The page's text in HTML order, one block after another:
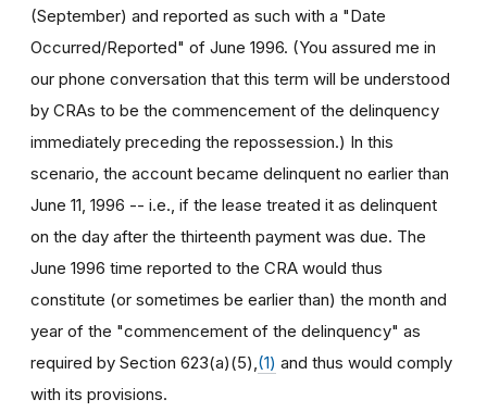
(September) and reported as such with a "Date
Occurred/Reported" of June 1996. (You assured me in
our phone conversation that this term will be understood
by CRAs to be the commencement of the delinquency
immediately preceding the repossession.) In this
scenario, the account became delinquent no earlier than
June 11, 1996 -- i.e., if the lease treated it as delinquent
on the day after the thirteenth payment was due. The
June 1996 time reported to the CRA would thus
constitute (or sometimes be earlier than) the month and
year of the "commencement of the delinquency" as
required by Section 623(a)(5),(1) and thus would comply
with its provisions.